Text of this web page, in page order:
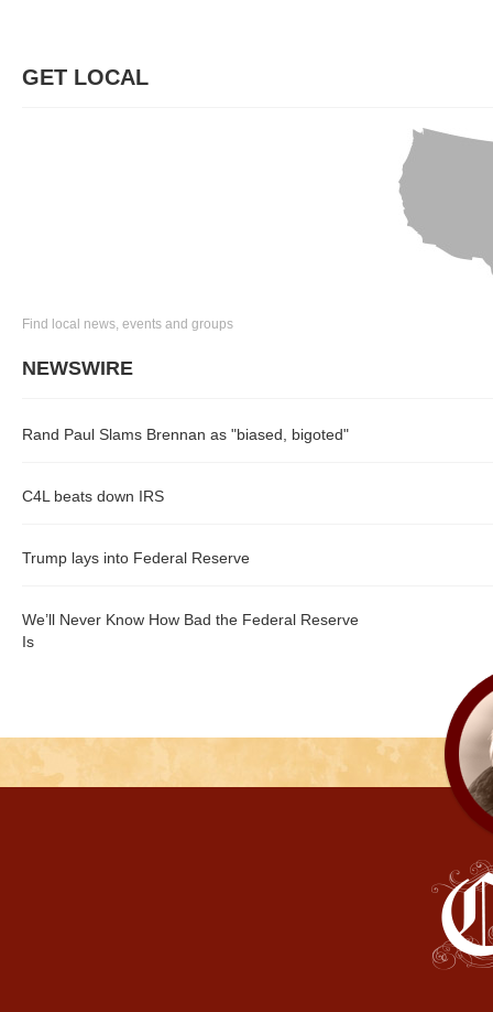
GET LOCAL
Find local news, events and groups
NEWSWIRE
Rand Paul Slams Brennan as "biased, bigoted"
C4L beats down IRS
Trump lays into Federal Reserve
We’ll Never Know How Bad the Federal Reserve
Is